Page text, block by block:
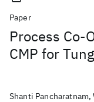
Paper
Process Co-
CMP for
Shanti Pancharatnam,